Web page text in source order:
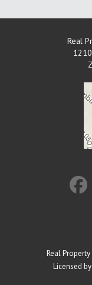
Real
Real
Licensed